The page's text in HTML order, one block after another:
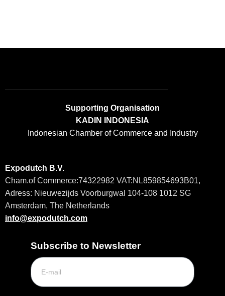
Supporting Organisation
KADIN INDONESIA
Indonesian Chamber of Commerce and Industry
Expodutch B.V.
Cham.of Commerce:74322982 VAT:NL859854693B01,
Adress: Nieuwezijds Voorburgwal 104-108 1012 SG
Amsterdam, The Netherlands
info@expodutch.com
Subscribe to Newsletter